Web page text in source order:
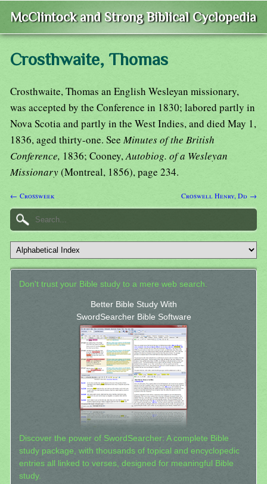
McClintock and Strong Biblical Cyclopedia
Crosthwaite, Thomas
Crosthwaite, Thomas an English Wesleyan missionary,
was accepted by the Conference in 1830; labored partly in
Nova Scotia and partly in the West Indies, and died May 1,
1836, aged thirty-one. SeeMinutes of the British
Conference, 1836; Cooney,Autobiog. of a Wesleyan
Missionary(Montreal, 1856), page 234.
← Crossweek Croswell Henry, Dd →
Don't trust your Bible study to a mere web search.
Better Bible Study With
SwordSearcher Bible Software
Discover the power of SwordSearcher: A complete Bible
study package, with thousands of topical and encyclopedic
entries all linked to verses, designed for meaningful Bible
study.